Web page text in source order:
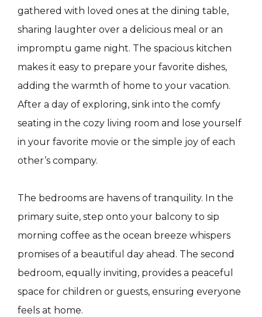
gathered with loved ones at the dining table,
sharing laughter over a delicious meal or an
impromptu game night. The spacious kitchen
makes it easy to prepare your favorite dishes,
adding the warmth of home to your vacation.
After a day of exploring, sink into the comfy
seating in the cozy living room and lose yourself
in your favorite movie or the simple joy of each
other’s company.
The bedrooms are havens of tranquility. In the
primary suite, step onto your balcony to sip
morning coffee as the ocean breeze whispers
promises of a beautiful day ahead. The second
bedroom, equally inviting, provides a peaceful
space for children or guests, ensuring everyone
feels at home.